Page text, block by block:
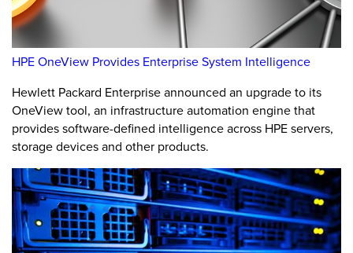
HPE OneView Provides Enterprise System Intelligence
Hewlett Packard Enterprise announced an upgrade to its
OneView tool, an infrastructure automation engine that
provides software-defined intelligence across HPE servers,
storage devices and other products.